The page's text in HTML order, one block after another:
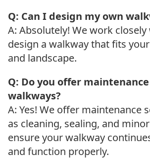
Q: Can I design my own
A: Absolutely! We work
design a walkway that fits
and landscape.
Q: Do you offer
walkways?
A: Yes! We offer maintenance
as cleaning, sealing, and
ensure your walkway
and function properly.